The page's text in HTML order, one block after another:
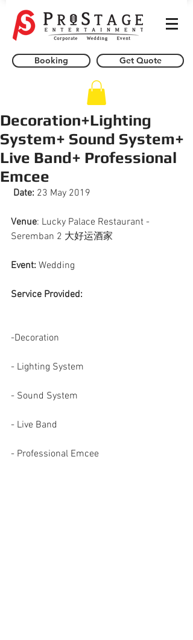
Booking Get Quote
Decoration+Lighting
System+ Sound System+
Live Band+ Professional
Emcee
Date: 23 May 2019
Venue: Lucky Palace Restaurant -
Seremban 2 大好运酒家
Event: Wedding
Service Provided:
-Decoration
- Lighting System
- Sound System
- Live Band
- Professional Emcee